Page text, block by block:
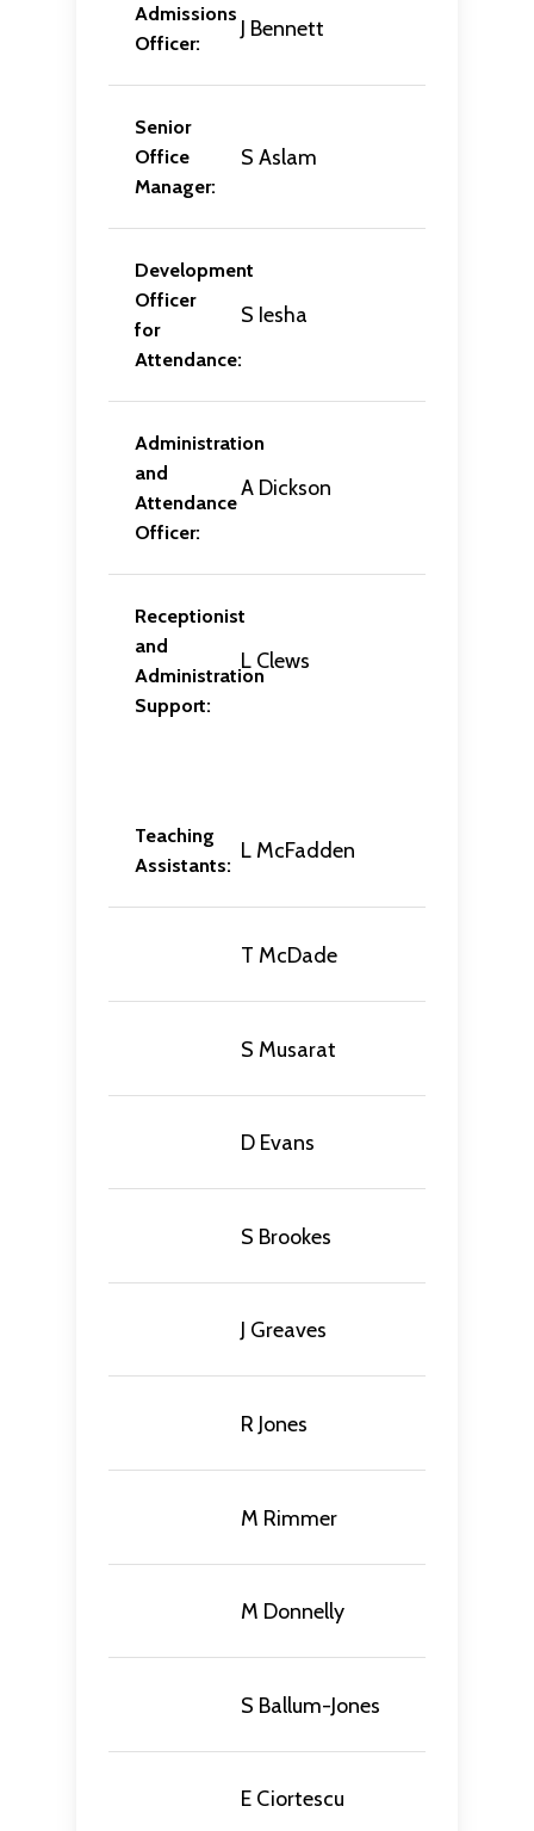
Admissions
Officer:
J Bennett
Senior
Office
Manager:
S Aslam
Development
Officer
for
Attendance:
S Iesha
Administration
and
Attendance
Officer:
A Dickson
Receptionist
and
Administration
Support:
L Clews
Teaching
Assistants:
L McFadden
T McDade
S Musarat
D Evans
S Brookes
J Greaves
R Jones
M Rimmer
M Donnelly
S Ballum-Jones
E Ciortescu